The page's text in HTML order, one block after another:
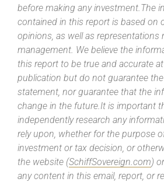
before making any investment.The
contained in this report is based on
opinions, as well as representations
management. We believe the
this report to be true and accurate
publication but do not guarantee
statement, nor guarantee that the
change in the future.It is important
independently research any
rely upon, whether for the purpose
investment or tax decision, or
the website (SchiffSovereign.com)
any content in this email, report, or